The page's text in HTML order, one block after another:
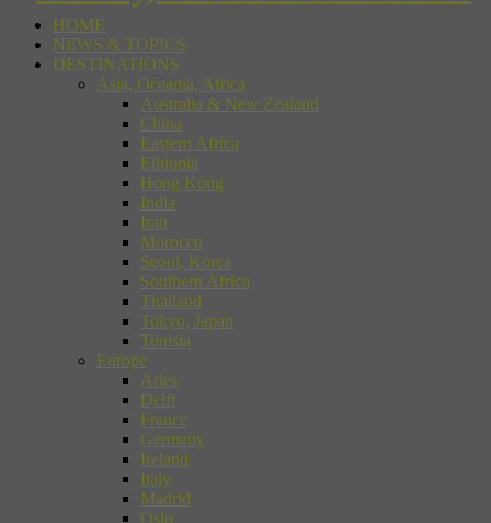
HOME
NEWS & TOPICS
DESTINATIONS
Asia, Oceania, Africa
Australia & New Zealand
China
Eastern Africa
Ethiopia
Hong Kong
India
Iran
Morocco
Seoul, Korea
Southern Africa
Thailand
Tokyo, Japan
Tunisia
Europe
Arles
Delft
France
Germany
Ireland
Italy
Madrid
Oslo